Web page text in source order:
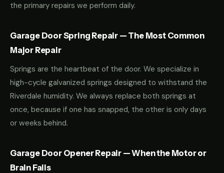
the primary repairs we perform daily.
Garage Door Spring Repair — The Most Common
Major Repair
Springs are the heartbeat of the door. We specialize in
high-cycle galvanized springs designed to withstand the
Riverdale humidity. We always replace both springs at
once, because if one has snapped, the other is only days
or weeks behind.
Garage Door Opener Repair — When the Motor or
Brain Fails